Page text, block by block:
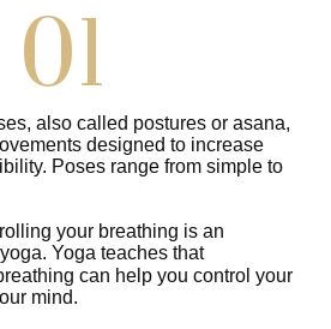
01
also called postures or asana,
designed to increase
Poses range from simple to
your breathing is an
Yoga teaches that
can help you control your
mind.